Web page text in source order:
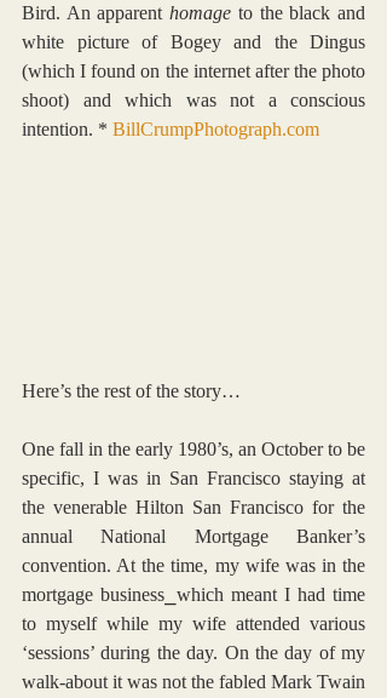
Bird. An apparent homage to the black and
white picture of Bogey and the Dingus
(which I found on the internet after the photo
shoot) and which was not a conscious
intention. * BillCrumpPhotograph.com
Here’s the rest of the story…
One fall in the early 1980’s, an October to be
specific, I was in San Francisco staying at
the venerable Hilton San Francisco for the
annual National Mortgage Banker’s
convention. At the time, my wife was in the
mortgage business⎯which meant I had time
to myself while my wife attended various
‘sessions’ during the day. On the day of my
walk-about it was not the fabled Mark Twain